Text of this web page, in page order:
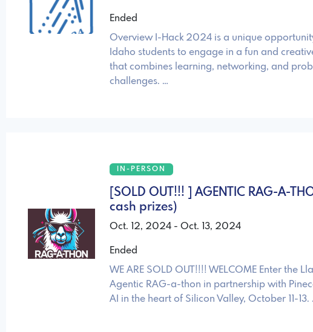
Ended
Overview I-Hack 2024 is a unique
Idaho students to engage in a fun and
that combines learning, networking, and
challenges. …
IN-PERSON
[SOLD OUT!!! ] AGENTIC RAG-A-
cash prizes)
Oct. 12, 2024 - Oct. 13, 2024
Ended
WE ARE SOLD OUT!!!! WELCOME Enter the
Agentic RAG-a-thon in partnership with
AI in the heart of Silicon Valley, October 11-13.